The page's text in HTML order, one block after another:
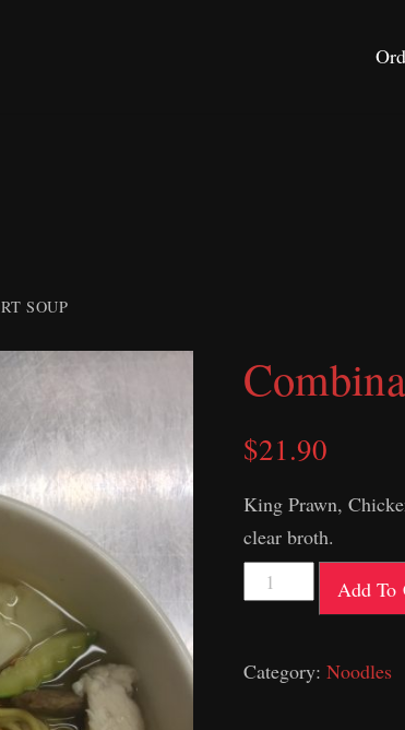
SOUP
$21.90
King Prawn,
clear broth.
Combination
Long
Short
Add To
Category: Noodles